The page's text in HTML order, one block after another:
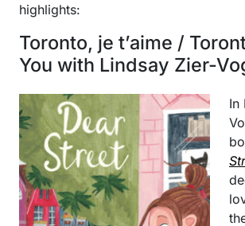
highlights:
Toronto, je t’aime /
You with Lindsay Zier-
In